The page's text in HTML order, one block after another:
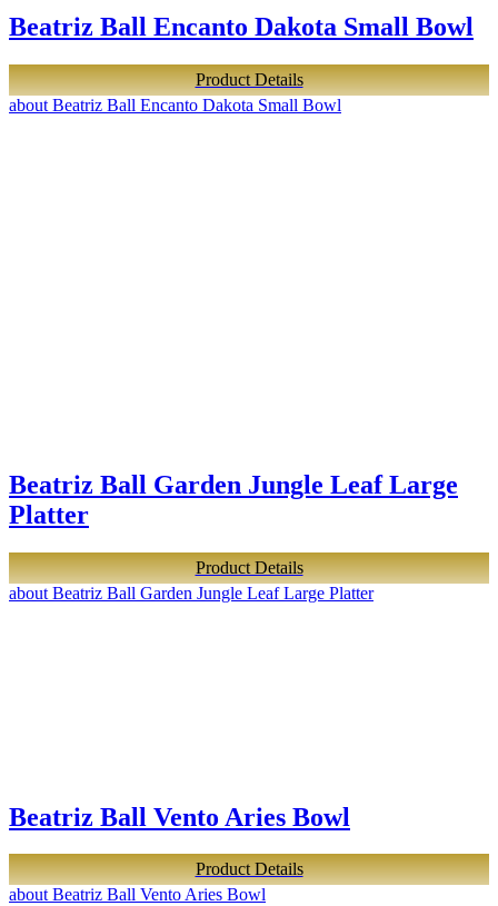
Beatriz Ball Encanto Dakota Small Bowl
Product Details
about Beatriz Ball Encanto Dakota Small Bowl
Beatriz Ball Garden Jungle Leaf Large
Platter
Product Details
about Beatriz Ball Garden Jungle Leaf Large Platter
Beatriz Ball Vento Aries Bowl
Product Details
about Beatriz Ball Vento Aries Bowl